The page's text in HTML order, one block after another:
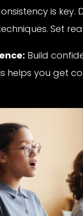
is
Set
Build
helps you get